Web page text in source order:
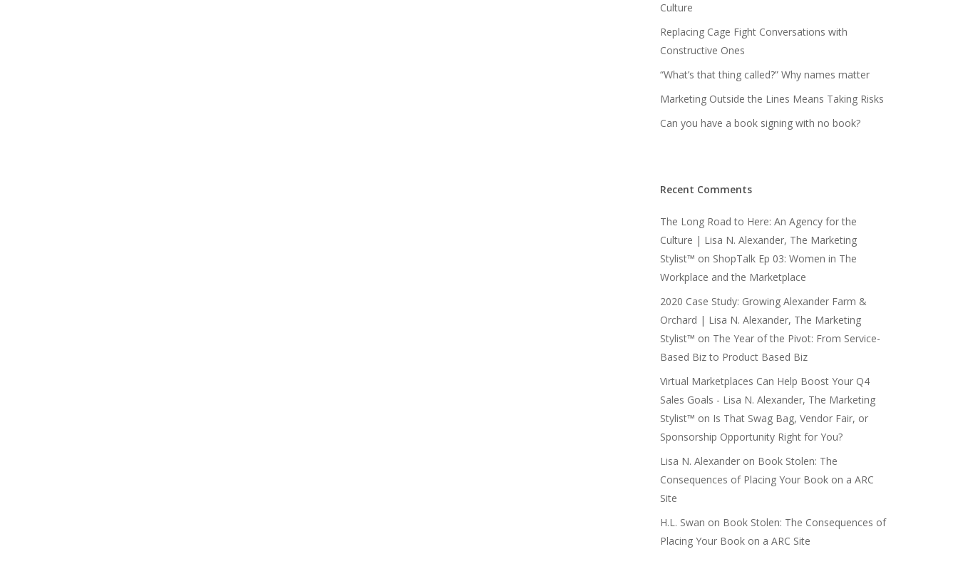
Culture
Replacing Cage Fight Conversations with
Constructive Ones
“What’s that thing called?” Why names matter
Marketing Outside the Lines Means Taking Risks
Can you have a book signing with no book?
Recent Comments
The Long Road to Here: An Agency for the
Culture | Lisa N. Alexander, The Marketing
Stylist™ on ShopTalk Ep 03: Women in The
Workplace and the Marketplace
2020 Case Study: Growing Alexander Farm &
Orchard | Lisa N. Alexander, The Marketing
Stylist™ on The Year of the Pivot: From Service-
Based Biz to Product Based Biz
Virtual Marketplaces Can Help Boost Your Q4
Sales Goals - Lisa N. Alexander, The Marketing
Stylist™ on Is That Swag Bag, Vendor Fair, or
Sponsorship Opportunity Right for You?
Lisa N. Alexanderon Book Stolen: The
Consequences of Placing Your Book on a ARC
Site
H.L. Swan on Book Stolen: The Consequences of
Placing Your Book on a ARC Site